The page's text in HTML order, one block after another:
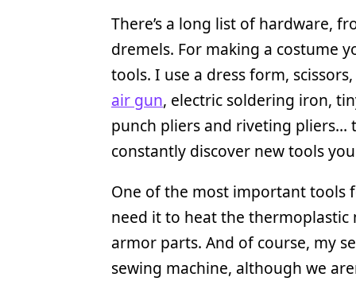
There’s a long list of hardware,
dremels. For making a costume
tools. I use a dress form,
air gun, electric soldering iron,
punch pliers and riveting pliers…
constantly discover new tools
One of the most important tools
need it to heat the
armor parts. And of course, my
sewing machine, although we